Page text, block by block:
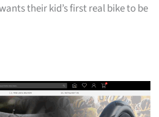
their kid’s first real bike to be